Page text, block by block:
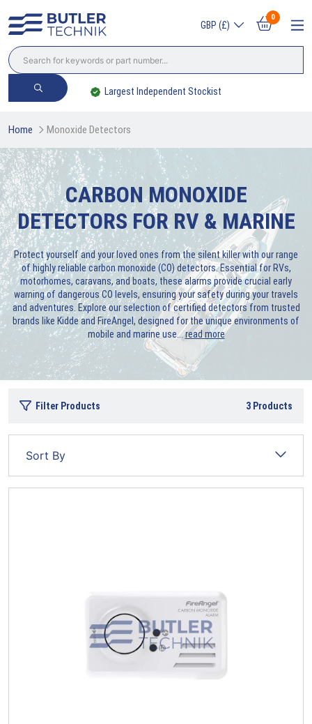
GBP (£)
0
Largest Independent Stockist
Home Monoxide Detectors
CARBON MONOXIDE
DETECTORS FOR RV & MARINE
Protect yourself and your loved ones from the silent killer with our range
of highly reliable carbon monoxide (CO) detectors. Essential for RVs,
motorhomes, caravans, and boats, these alarms provide crucial early
warning of dangerous CO levels, ensuring your safety during your travels
and adventures. Explore our selection of certified detectors from trusted
brands like Kidde and FireAngel, designed for the unique environments of
mobile and marine use...read more
Filter Products 3 Products